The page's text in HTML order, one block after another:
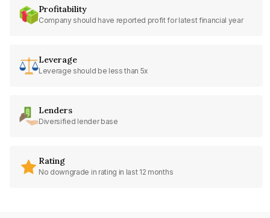
Profitability
Company should have reported profit for latest financial year
Leverage
Leverage should be less than 5x
Lenders
Diversified lender base
Rating
No downgrade in rating in last 12 months